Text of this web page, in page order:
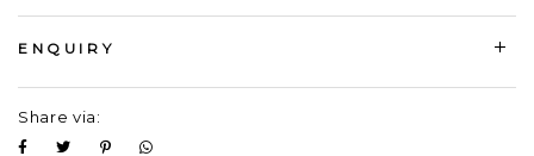
ENQUIRY
Share via: